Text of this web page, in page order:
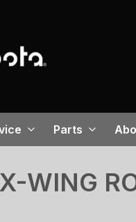
Parts
WING